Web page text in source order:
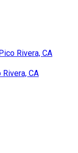
Rivera, CA
CA